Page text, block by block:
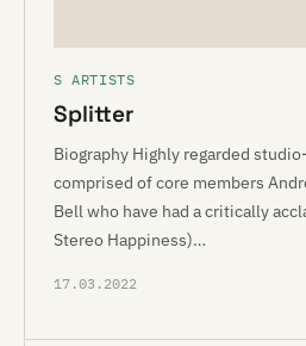
S ARTISTS
Splitter
Biography Highly regarded
comprised of core members
Bell who have had a critically
Stereo Happiness)…
17.03.2022